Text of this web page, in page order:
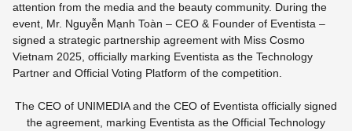
attention from the media and the beauty community. During the
event, Mr. Nguyễn Mạnh Toàn – CEO & Founder of Eventista –
signed a strategic partnership agreement with Miss Cosmo
Vietnam 2025, officially marking Eventista as the Technology
Partner and Official Voting Platform of the competition.
The CEO of UNIMEDIA and the CEO of Eventista officially signed
the agreement, marking Eventista as the Official Technology